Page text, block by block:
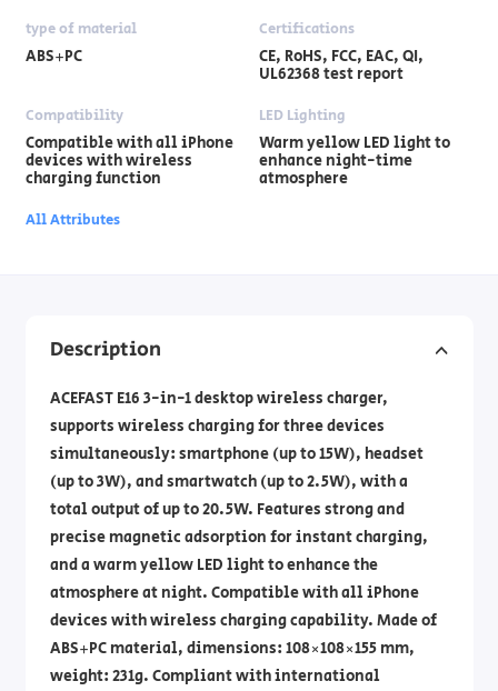
type of material
ABS+PC
Certifications
CE, RoHS, FCC, EAC, QI,
UL62368 test report
Compatibility
Compatible with all iPhone
devices with wireless
charging function
LED Lighting
Warm yellow LED light to
enhance night-time
atmosphere
All Attributes
Description
ACEFAST E16 3-in-1 desktop wireless charger,
supports wireless charging for three devices
simultaneously: smartphone (up to 15W), headset
(up to 3W), and smartwatch (up to 2.5W), with a
total output of up to 20.5W. Features strong and
precise magnetic adsorption for instant charging,
and a warm yellow LED light to enhance the
atmosphere at night. Compatible with all iPhone
devices with wireless charging capability. Made of
ABS+PC material, dimensions: 108×108×155 mm,
weight: 231g. Compliant with international